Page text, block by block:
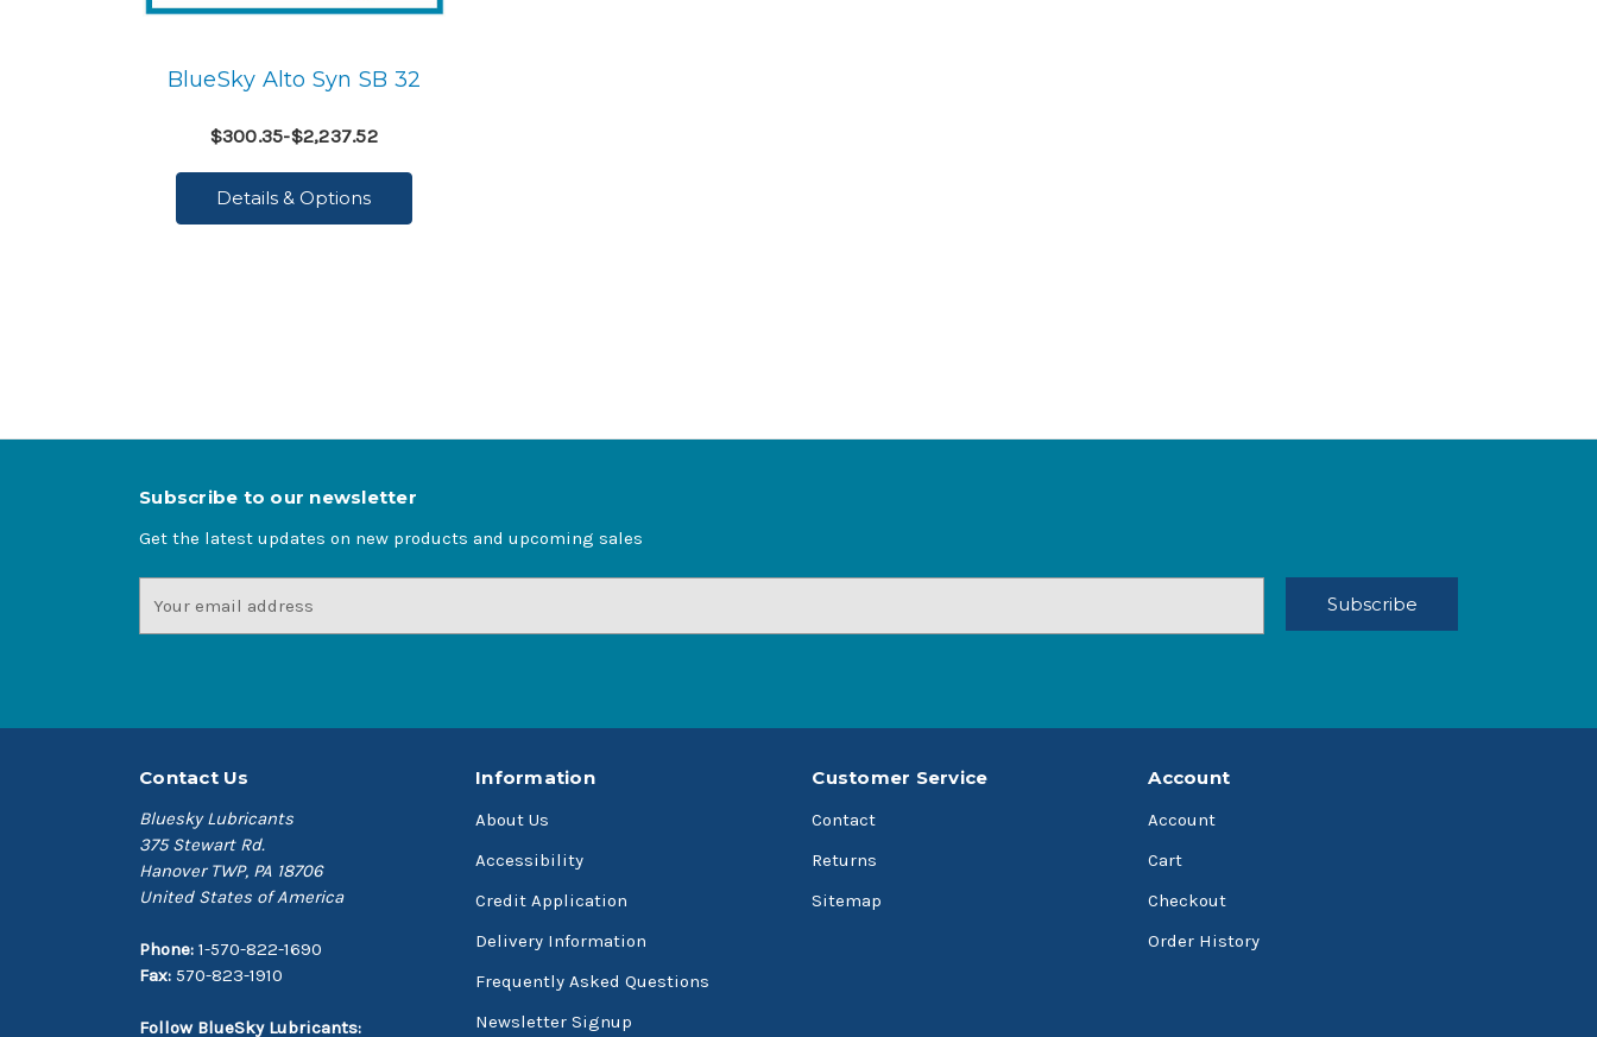
BlueSky Alto Syn SB 32
$300.35-$2,237.52
Details & Options
Subscribe to our newsletter
Get the latest updates on new products and upcoming sales
Address
Contact Us
Bluesky Lubricants
375 Stewart Rd.
Hanover TWP, PA 18706
United States of America
Phone: 1-570-822-1690
Fax: 570-823-1910
Follow BlueSky Lubricants:
Information
About Us
Accessibility
Credit Application
Delivery Information
Frequently Asked Questions
Newsletter Signup
Customer Service
Contact
Returns
Sitemap
Account
Account
Cart
Checkout
Order History